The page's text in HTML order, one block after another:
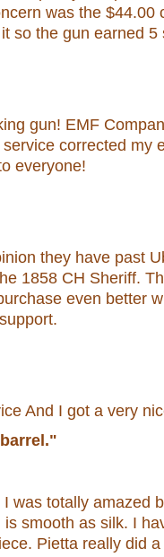
was the $44.00
so the gun earned 5
gun! EMF
corrected my
everyone!
they have past
1858 CH Sheriff.
even better
And I got a very
was totally amazed
smooth as silk. I
Pietta really did